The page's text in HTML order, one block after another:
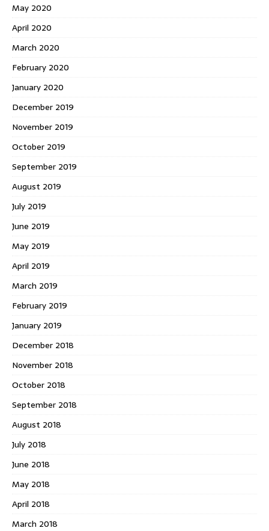
May 2020
April 2020
March 2020
February 2020
January 2020
December 2019
November 2019
October 2019
September 2019
August 2019
July 2019
June 2019
May 2019
April 2019
March 2019
February 2019
January 2019
December 2018
November 2018
October 2018
September 2018
August 2018
July 2018
June 2018
May 2018
April 2018
March 2018